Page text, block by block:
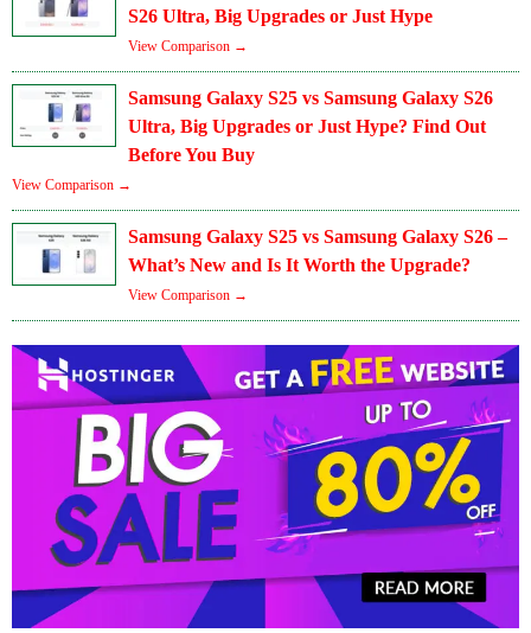
S26 Ultra, Big Upgrades or Just Hype
View Comparison →
Samsung Galaxy S25 vs Samsung Galaxy S26
Ultra, Big Upgrades or Just Hype? Find Out
Before You Buy
View Comparison →
Samsung Galaxy S25 vs Samsung Galaxy S26 –
What’s New and Is It Worth the Upgrade?
View Comparison →